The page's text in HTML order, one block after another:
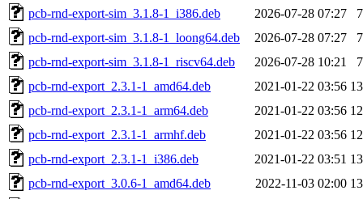
pcb-rnd-export-sim_3.1.8-1_i386.deb
2026-07-28 07:27
pcb-rnd-export-sim_3.1.8-1_loong64.deb
2026-07-28 07:27
pcb-rnd-export-sim_3.1.8-1_riscv64.deb
2026-07-28 10:21
pcb-rnd-export_2.3.1-1_amd64.deb
2021-01-22 03:56
pcb-rnd-export_2.3.1-1_arm64.deb
2021-01-22 03:56
pcb-rnd-export_2.3.1-1_armhf.deb
2021-01-22 03:56
pcb-rnd-export_2.3.1-1_i386.deb
2021-01-22 03:51
pcb-rnd-export_3.0.6-1_amd64.deb
2022-11-03 02:00